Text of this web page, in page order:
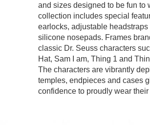
and sizes designed to be fun to
collection includes special
earlocks, adjustable
silicone nosepads. Frames
classic Dr. Seuss characters
Hat, Sam I am, Thing 1 and
The characters are vibrantly
temples, endpieces and cases
confidence to proudly wear their